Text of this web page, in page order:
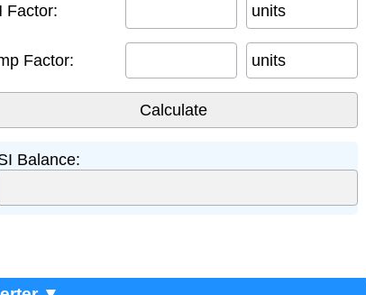
Factor: units
Factor: units
Balance: